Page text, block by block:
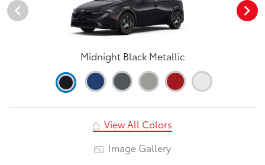
Midnight Black Metallic
View All Colors
Image Gallery